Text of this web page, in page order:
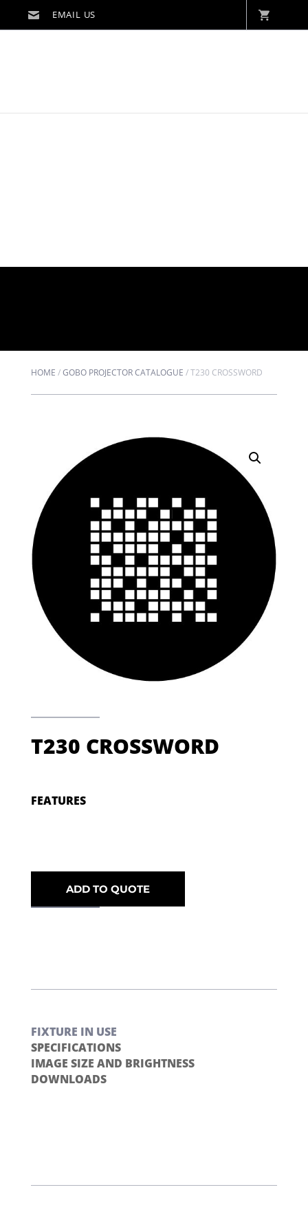
HOME /GOBO PROJECTOR CATALOGUE /T230 CROSSWORD
T230 CROSSWORD
FEATURES
ADD TO QUOTE
FIXTURE IN USE
SPECIFICATIONS
IMAGE SIZE AND BRIGHTNESS
DOWNLOADS